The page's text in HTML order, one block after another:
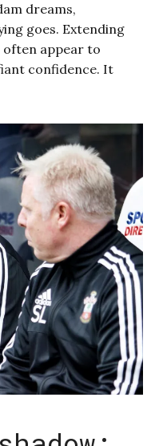
dreams,
goes. Extending
often appear to
confidence. It